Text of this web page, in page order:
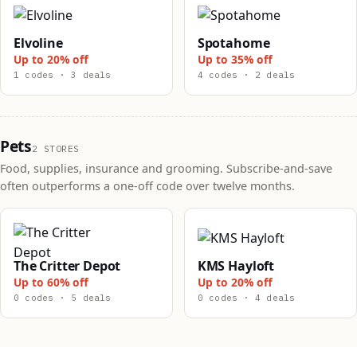
Elvoline
Up to 20% off
1 codes · 3 deals
Spotahome
Up to 35% off
4 codes · 2 deals
Pets2 STORES
Food, supplies, insurance and grooming. Subscribe-and-save
often outperforms a one-off code over twelve months.
The Critter Depot
Up to 60% off
0 codes · 5 deals
KMS Hayloft
Up to 20% off
0 codes · 4 deals